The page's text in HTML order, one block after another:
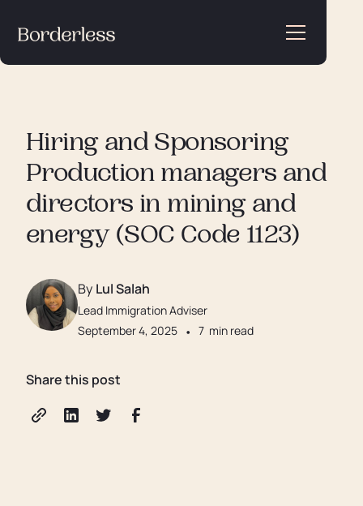
Hiring and Sponsoring
Production managers and
directors in mining and
energy (SOC Code 1123)
By Lul Salah
Lead Immigration Adviser
September 4, 2025 • 7 min read
Share this post